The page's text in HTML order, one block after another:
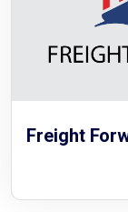
Freight